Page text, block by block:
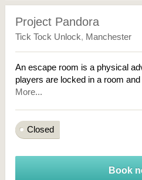
Project Pandora
Tick Tock Unlock, Manchester
An escape room is a physical
players are locked in a room
More...
Closed
Book